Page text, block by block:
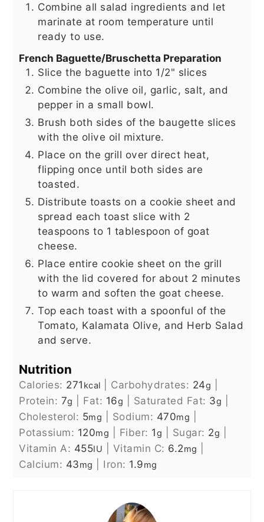
Combine all salad ingredients and let
marinate at room temperature until
ready to use.
French Baguette/Bruschetta Preparation
Slice the baguette into 1/2" slices
Combine the olive oil, garlic, salt, and
pepper in a small bowl.
Brush both sides of the baugette slices
with the olive oil mixture.
Place on the grill over direct heat,
flipping once until both sides are
toasted.
Distribute toasts on a cookie sheet and
spread each toast slice with 2
teaspoons to 1 tablespoon of goat
cheese.
Place entire cookie sheet on the grill
with the lid covered for about 2 minutes
to warm and soften the goat cheese.
Top each toast with a spoonful of the
Tomato, Kalamata Olive, and Herb Salad
and serve.
Nutrition
Calories: 271 kcal Carbohydrates: 24g
Protein: 7g Fat: 16g Saturated Fat: 3g
Cholesterol: 5mg Sodium: 470mg
Potassium: 120mg Fiber: 1g Sugar: 2g
Vitamin A: 455IU Vitamin C: 6.2mg
Calcium: 43mg Iron: 1.9mg